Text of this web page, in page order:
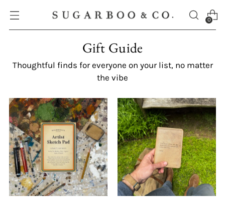
0
Gift Guide
Thoughtful finds for everyone on your list, no matter
the vibe